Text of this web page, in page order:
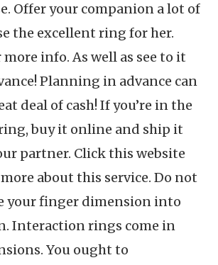
Offer your companion a lot of
the excellent ring for her.
info. As well as see to it
Planning in advance can
deal of cash! If you’re in the
buy it online and ship it
partner. Click this website
about this service. Do not
your finger dimension into
Interaction rings come in
You ought to